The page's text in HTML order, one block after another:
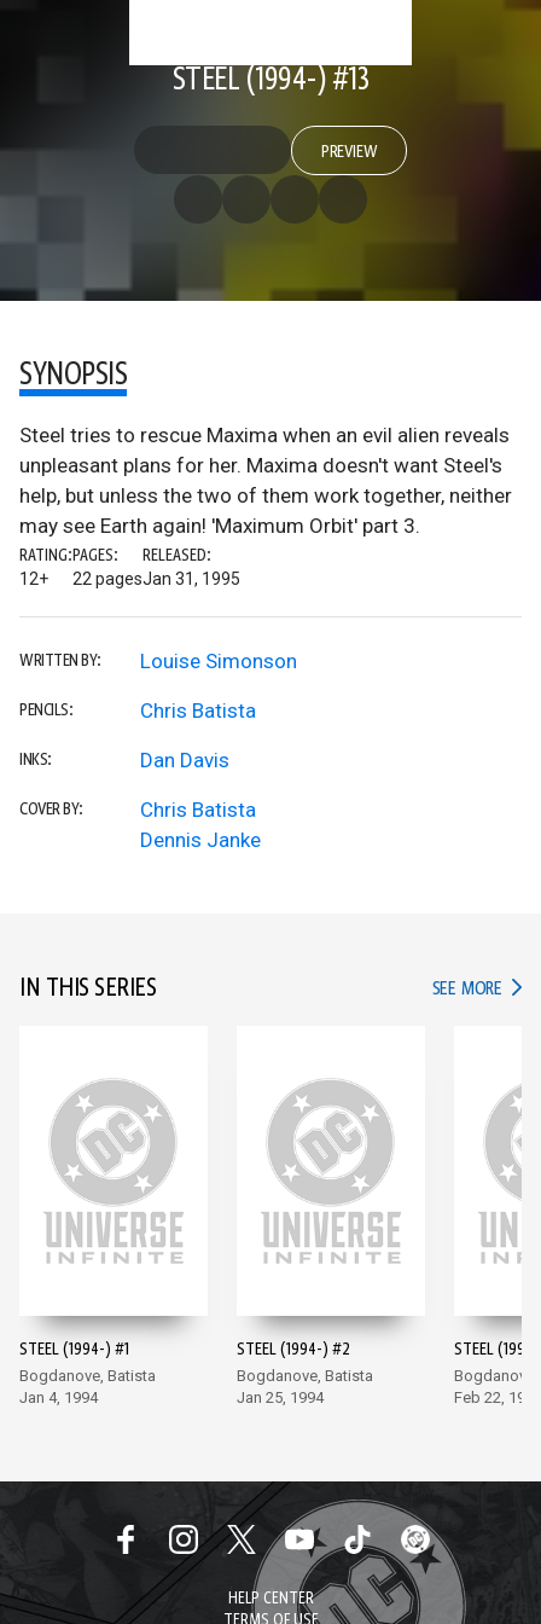
STEEL (1994-) #13
PREVIEW
SYNOPSIS
Steel tries to rescue Maxima when an evil alien reveals
unpleasant plans for her. Maxima doesn't want Steel's
help, but unless the two of them work together, neither
may see Earth again! 'Maximum Orbit' part 3.
RATING:
12+
PAGES:
22 pages
RELEASED:
Jan 31, 1995
WRITTEN BY: Louise Simonson
PENCILS: Chris Batista
INKS: Dan Davis
COVER BY:
Chris Batista
Dennis Janke
IN THIS SERIES SEE MORE IN
STEEL (1994-) #1
Bogdanove, Batista
Jan 4, 1994
STEEL (1994-) #2
Bogdanove, Batista
Jan 25, 1994
STEEL
Feb 22, 1994
HELP CENTER